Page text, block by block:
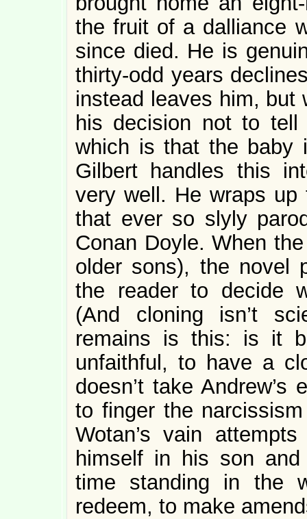
the fruit of a dalliance
since died. He is
thirty-odd years
instead leaves him, but
his decision not to
which is that the baby
Gilbert handles this
very well. He wraps
that ever so slyly
Conan Doyle. When
older sons), the novel
the reader to decide
(And cloning isn’t
remains is this: is it
unfaithful, to have a
doesn’t take
to finger the
Wotan’s vain
himself in his son
time standing in the
redeem, to make